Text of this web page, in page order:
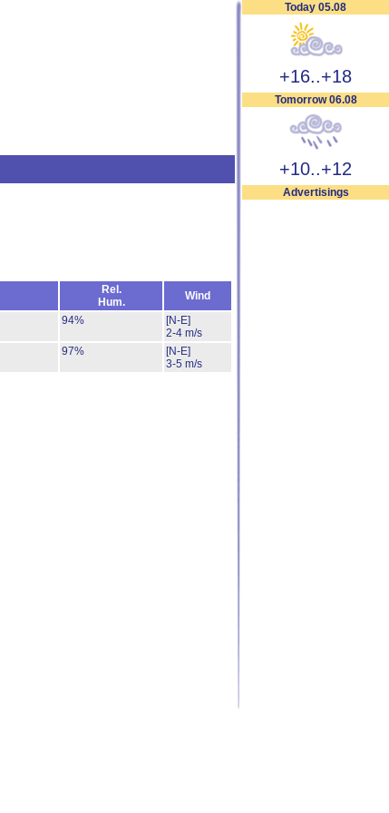
Today 05.08
+16..+18
Tomorrow 06.08
+10..+12
Advertisings
Rel.
Hum.
Wind
94%
[N-E]
2-4 m/s
97%
[N-E]
3-5 m/s